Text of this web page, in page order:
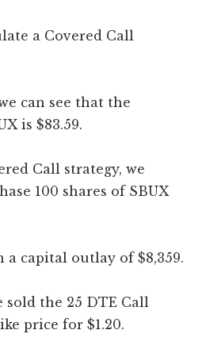
a Covered Call
can see that the
is $83.59.
Call strategy, we
100 shares of SBUX
capital outlay of $8,359.
sold the 25 DTE Call
price for $1.20.